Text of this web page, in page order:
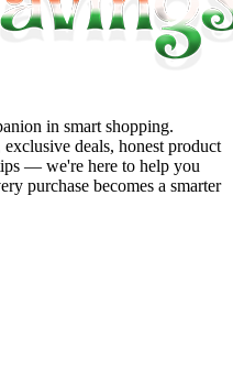
in smart shopping.
deals, honest product
— we're here to help you
purchase becomes a smarter